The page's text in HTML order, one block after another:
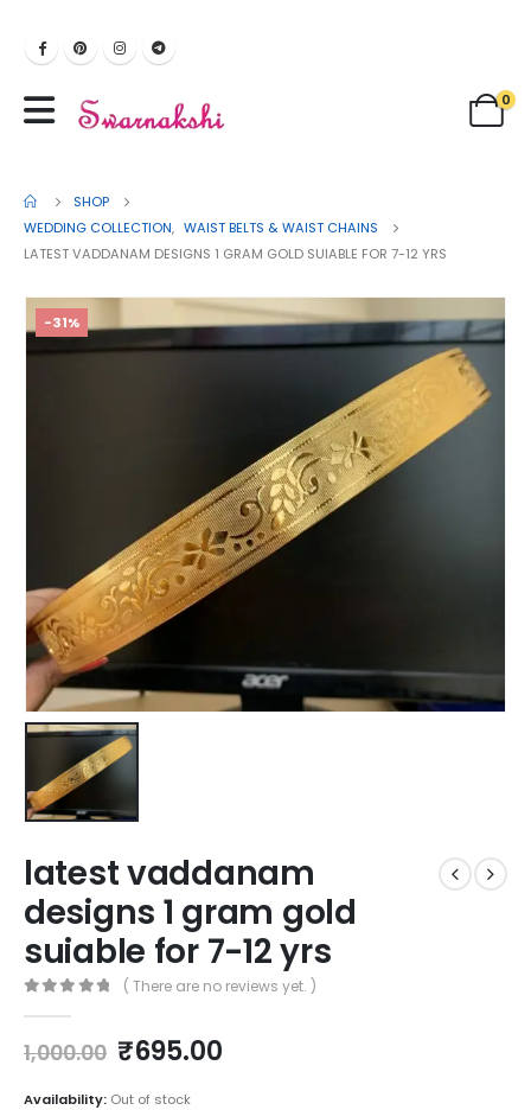
0
SHOP
WEDDING COLLECTION, WAIST BELTS & WAIST CHAINS
LATEST VADDANAM DESIGNS 1 GRAM GOLD SUIABLE FOR 7-12 YRS
-31%
latest vaddanam
designs 1 gram gold
suiable for 7-12 yrs
( There are no reviews yet. )
1,000.00 Original
was:
₹695.00Current
Availability: Out of stock